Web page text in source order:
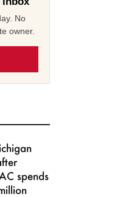
No
owner.
spends